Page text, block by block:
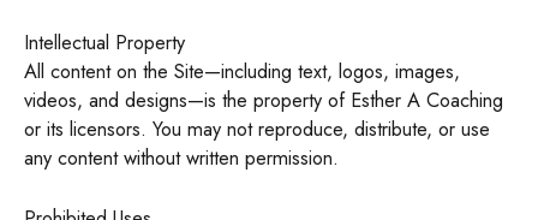
Intellectual Property
All content on the Site—including text, logos, images,
videos, and designs—is the property of Esther A Coaching
or its licensors. You may not reproduce, distribute, or use
any content without written permission.